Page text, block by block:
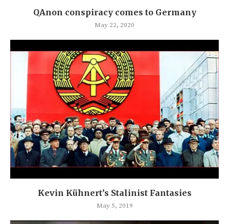
QAnon conspiracy comes to Germany
May 22, 2020
Kevin Kühnert’s Stalinist Fantasies
May 5, 2019